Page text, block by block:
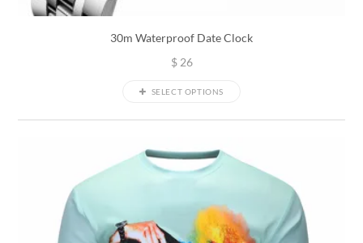
30m Waterproof Date Clock
$26
SELECT OPTIONS